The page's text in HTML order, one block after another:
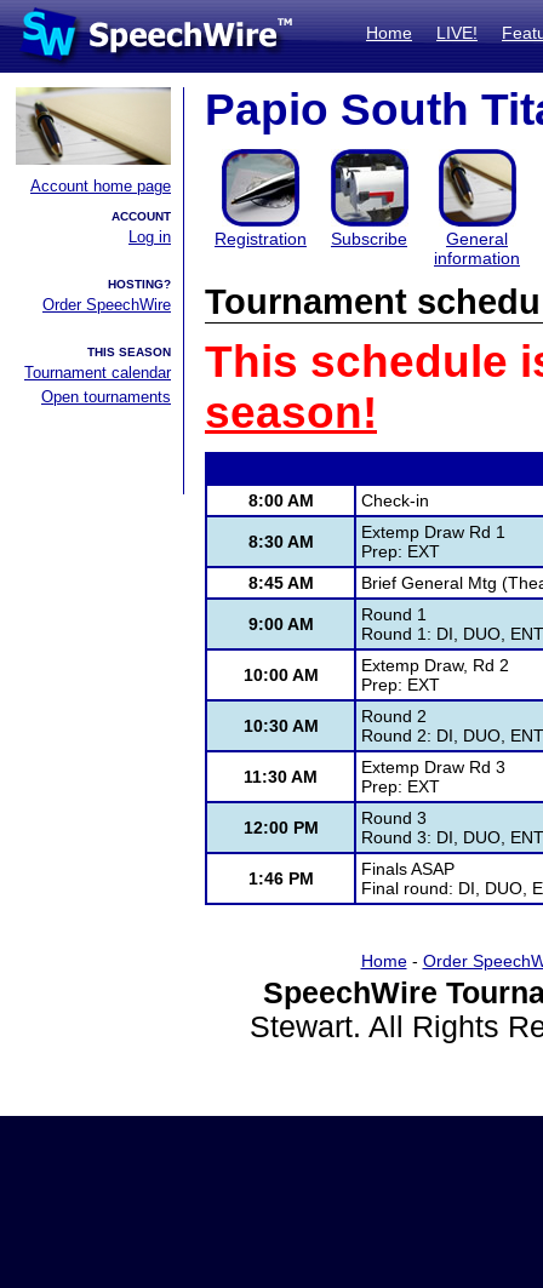
Home LIVE!
Account home page
ACCOUNT
Log in
HOSTING?
Order SpeechWire
THIS SEASON
Tournament calendar
Open tournaments
Papio South
Registration Subscribe
General
information
Tournament
This schedule
season!
8:00 AM Check-in
8:30 AM
Extemp Draw Rd 1
Prep: EXT
8:45 AM
Brief General Mtg
9:00 AM
Round 1
Round 1: DI, DUO,
10:00 AM
Extemp Draw, Rd 2
Prep: EXT
10:30 AM
Round 2
Round 2: DI, DUO,
11:30 AM
Extemp Draw Rd 3
Prep: EXT
12:00 PM
Round 3
Round 3: DI, DUO,
1:46 PM
Finals ASAP
Final round: DI, DUO,
Home- Order
SpeechWire
Stewart. All Rights